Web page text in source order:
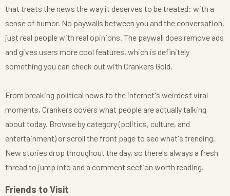
that treats the news the way it deserves to be treated: with a
sense of humor. No paywalls between you and the conversation,
just real people with real opinions. The paywall does remove ads
and gives users more cool features, which is definitely
something you can check out with Crankers Gold.
From breaking political news to the internet's weirdest viral
moments, Crankers covers what people are actually talking
about today. Browse by category (politics, culture, and
entertainment) or scroll the front page to see what's trending.
New stories drop throughout the day, so there's always a fresh
thread to jump into and a comment section worth reading.
Friends to Visit